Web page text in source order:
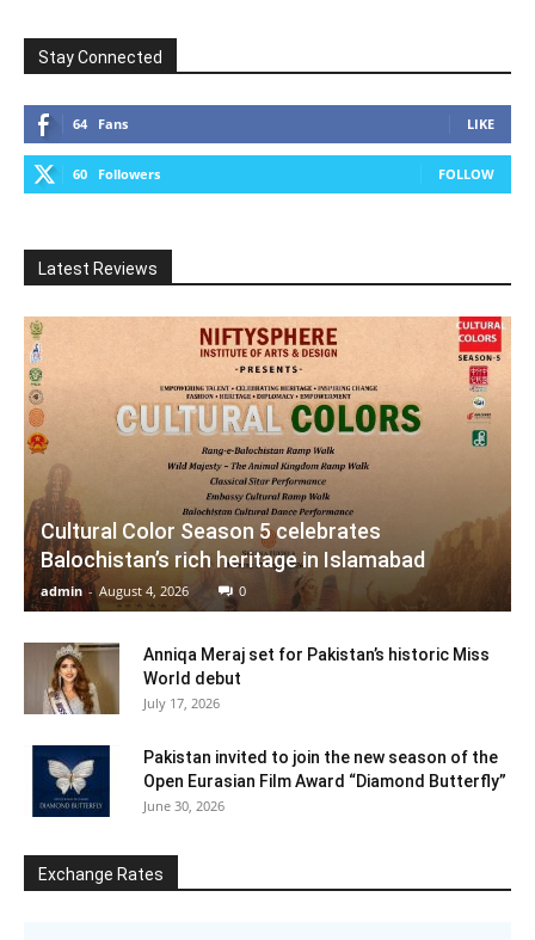
Stay Connected
64 Fans LIKE
60 Followers FOLLOW
Latest Reviews
Cultural Color Season 5 celebrates
Balochistan’s rich heritage in Islamabad
admin - August 4, 2026 0
Anniqa Meraj set for Pakistan’s historic Miss
World debut
July 17, 2026
Pakistan invited to join the new season of the
Open Eurasian Film Award “Diamond Butterfly”
June 30, 2026
Exchange Rates